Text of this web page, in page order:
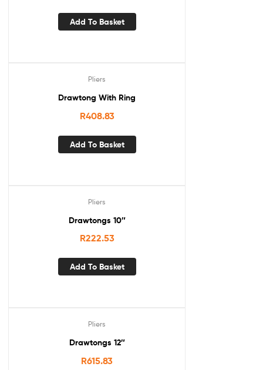
Add To Basket
Pliers
Drawtong With Ring
R408.83
Add To Basket
Pliers
Drawtongs 10″
R222.53
Add To Basket
Pliers
Drawtongs 12″
R615.83